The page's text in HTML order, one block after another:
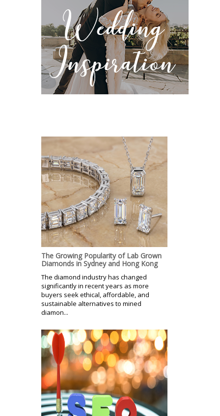
The Growing Popularity of Lab Grown
Diamonds in Sydney and Hong Kong
The diamond industry has changed
significantly in recent years as more
buyers seek ethical, affordable, and
sustainable alternatives to mined
diamon...